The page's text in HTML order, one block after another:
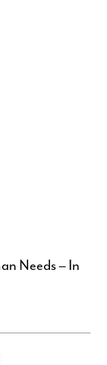
Needs – In